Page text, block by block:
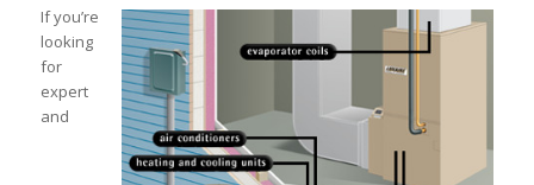
If you’re
looking
for
expert
and